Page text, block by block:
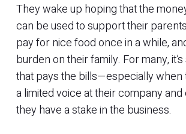
They wake up hoping that the
can be used to support their
pay for nice food once in a while,
burden on their family. For many,
that pays the bills—especially when
a limited voice at their company and
they have a stake in the business.